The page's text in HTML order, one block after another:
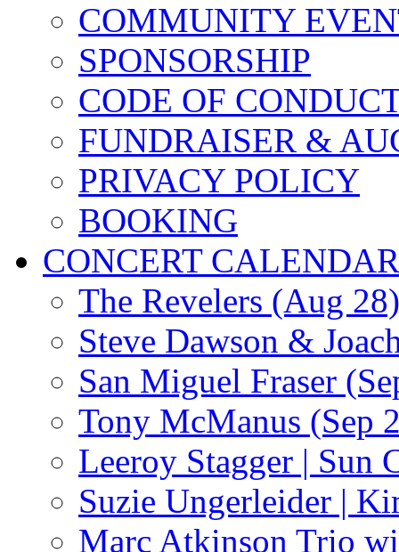
COMMUNITY
SPONSORSHIP
CODE OF
FUNDRAISER &
PRIVACY POLICY
BOOKING
CONCERT CALENDAR
The Revelers (Aug 28)
Steve Dawson &
San Miguel Fraser
Tony McManus (Sep
Leeroy Stagger | Sun
Suzie Ungerleider |
Marc Atkinson Trio